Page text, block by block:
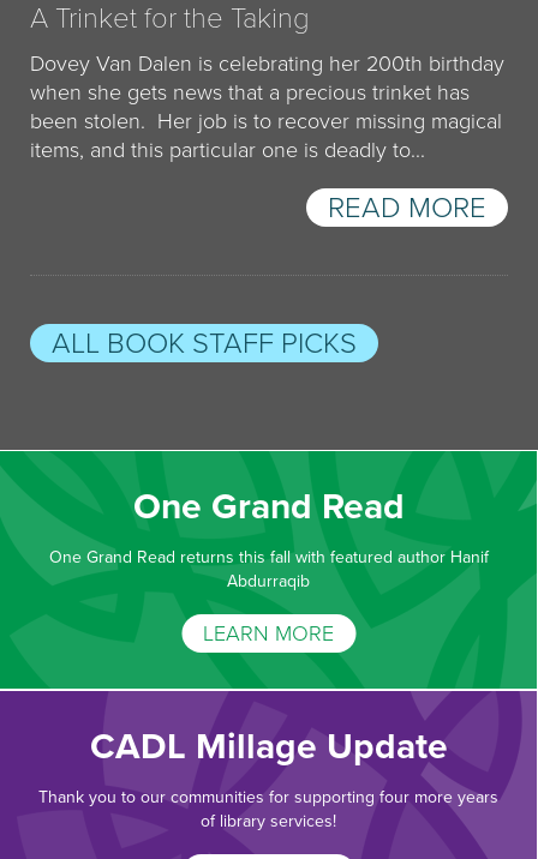
A Trinket for the Taking
Dovey Van Dalen is celebrating her 200th birthday
when she gets news that a precious trinket has
been stolen. Her job is to recover missing magical
items, and this particular one is deadly to...
READ MORE
ALL BOOK STAFF PICKS
One Grand Read
One Grand Read returns this fall with featured author Hanif
Abdurraqib
LEARN MORE
CADL Millage Update
Thank you to our communities for supporting four more years
of library services!